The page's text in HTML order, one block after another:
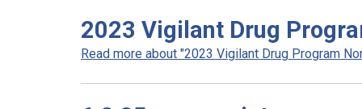
2023 Vigilant Drug
Read more about "2023 Vigilant Drug Program